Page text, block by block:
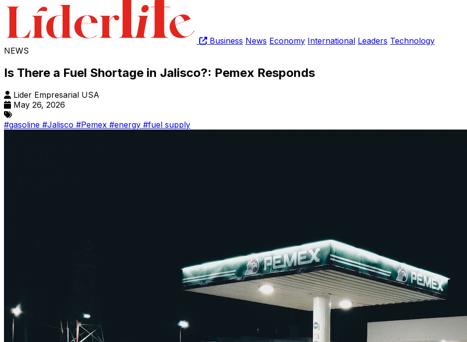
Business News Economy International Leaders Technology
NEWS
Is There a Fuel Shortage in Jalisco?: Pemex Responds
Lider Empresarial USA
May 26, 2026
#gasoline #Jalisco #Pemex #energy #fuel supply